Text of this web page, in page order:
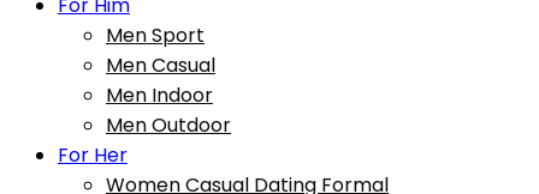
Men Sport
Men Casual
Men Indoor
Men Outdoor
For Her
Women Casual Dating Formal